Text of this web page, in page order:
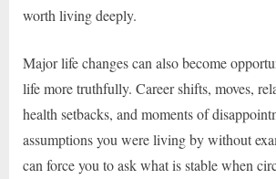
worth living deeply.
Major life changes can also become
life more truthfully. Career shifts, moves,
health setbacks, and moments of
assumptions you were living by without
can force you to ask what is stable when